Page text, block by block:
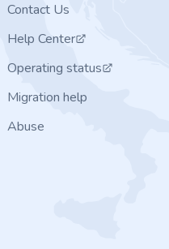
Contact Us
Help Center
Operating status
Migration help
Abuse